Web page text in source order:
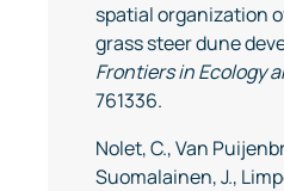
spatial organization
grass steer dune
Frontiers in Ecology
761336.
Nolet, C., Van
Suomalainen, J.,